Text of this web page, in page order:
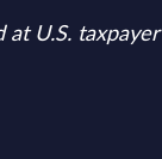
at U.S. taxpayer